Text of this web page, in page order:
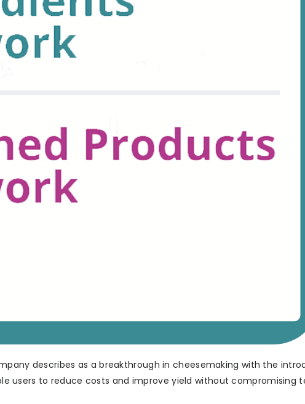
describes as a breakthrough in cheesemaking with the
users to reduce costs and improve yield without compromising